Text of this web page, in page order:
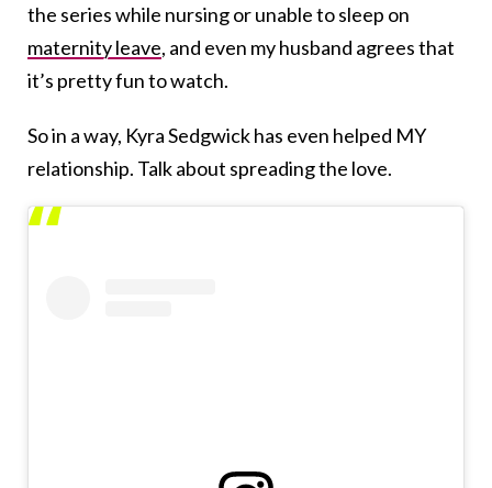
the series while nursing or unable to sleep on
maternity leave, and even my husband agrees that
it’s pretty fun to watch.
So in a way, Kyra Sedgwick has even helped MY
relationship. Talk about spreading the love.